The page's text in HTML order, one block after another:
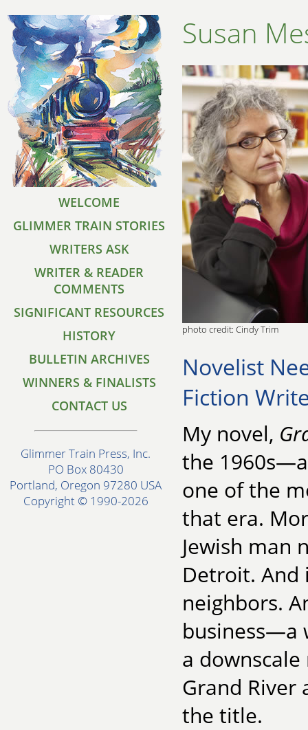
WELCOME
GLIMMER TRAIN STORIES
WRITERS ASK
WRITER & READER
COMMENTS
SIGNIFICANT RESOURCES
HISTORY
BULLETIN ARCHIVES
WINNERS & FINALISTS
CONTACT US
Glimmer Train Press, Inc.
PO Box 80430
Portland, Oregon 97280 USA
Copyright © 1990-2026
Susan
photo credit: Cindy Trim
Novelist
Fiction
My novel,
the
one of the
that era.
Jewish man
Detroit. And
neighbors.
business—a
a
Grand River
the title.